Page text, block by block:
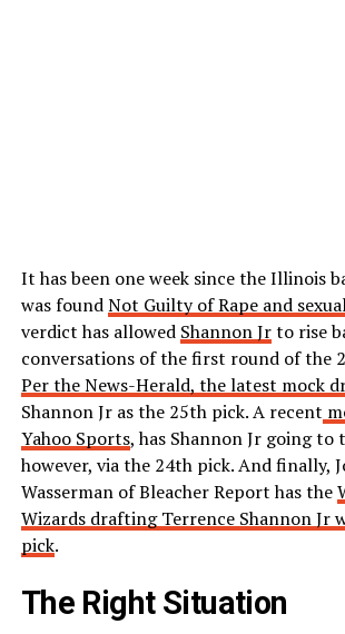
It has been one week since the Illinois
was foundNot Guilty of Rape and
verdict has allowed Shannon Jrto rise
conversations of the first round of the
Per the News-Herald, the latest mock
Shannon Jr as the 25th pick. A recent
Yahoo Sports, has Shannon Jr going to
however, via the 24th pick. And finally,
Wasserman of Bleacher Report has the
Wizards drafting Terrence Shannon Jr
pick.
The Right Situation